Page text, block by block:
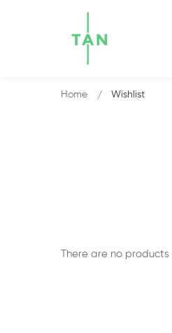
Home Wishlist
There are no products